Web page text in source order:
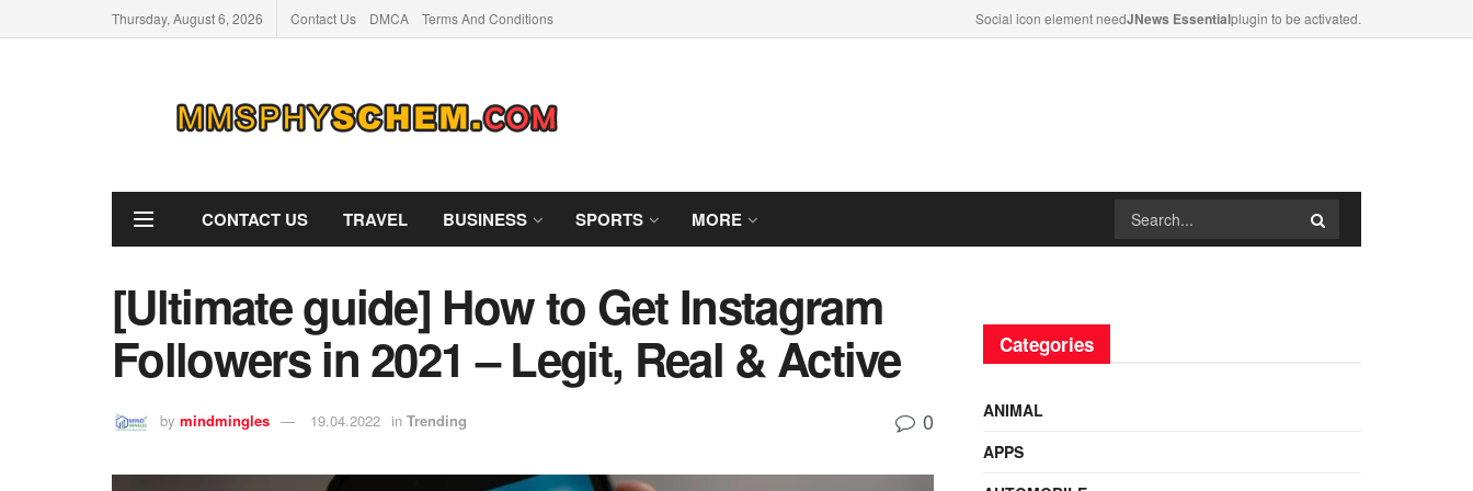
Thursday, August 6, 2026 Contact Us DMCA Terms And Conditions Social icon element needJNews Essentialplugin to be activated.
CONTACT US TRAVEL BUSINESS SPORTS MORE
[Ultimate guide] How to Get Instagram
Followers in 2021 – Legit, Real & Active
by mindmingles 19.04.2022 in Trending 0
Categories
ANIMAL
APPS